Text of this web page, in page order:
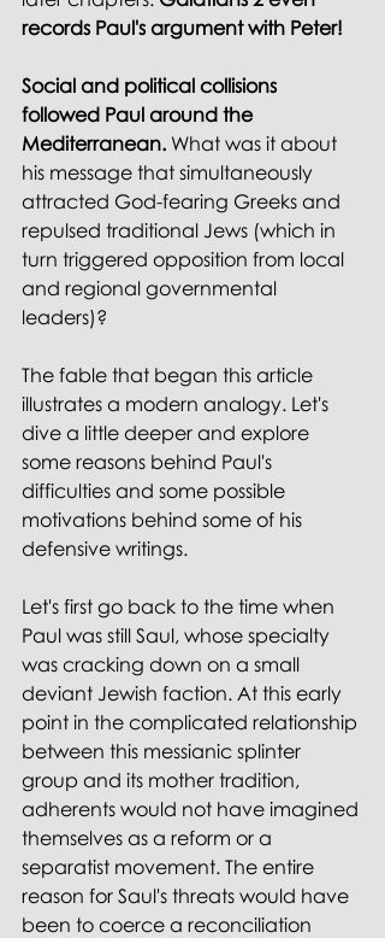
records Paul's argument with Peter!
Social and political collisions
followed Paul around the
Mediterranean. What was it about
his message that simultaneously
attracted God-fearing Greeks and
repulsed traditional Jews (which in
turn triggered opposition from local
and regional governmental
leaders)?
The fable that began this article
illustrates a modern analogy. Let's
dive a little deeper and explore
some reasons behind Paul's
difficulties and some possible
motivations behind some of his
defensive writings.
Let's first go back to the time when
Paul was still Saul, whose specialty
was cracking down on a small
deviant Jewish faction. At this early
point in the complicated relationship
between this messianic splinter
group and its mother tradition,
adherents would not have imagined
themselves as a reform or a
separatist movement. The entire
reason for Saul's threats would have
been to coerce a reconciliation